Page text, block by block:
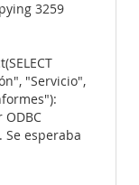
3259
"Servicio",
esperaba